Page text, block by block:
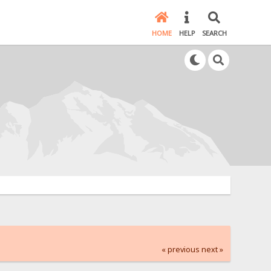
HOME HELP SEARCH
« previous next »